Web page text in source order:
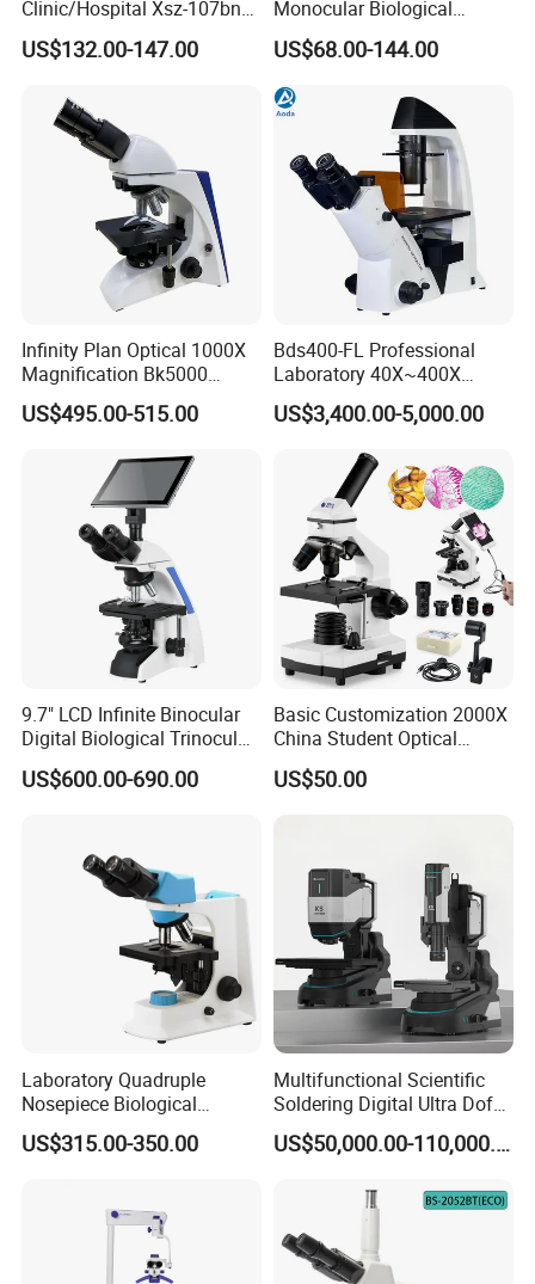
After Sales Service
Big Project
Clinic/Hospital Xsz-107bn
Laboratory Portable
Binocular Biological
US$132.00-147.00
Monocular Biological
Microscope for Labs
US$68.00-144.00
Infinity Plan Optical 1000X
Magnification Bk5000
Laboratory Binocular
Trinocular Biological Lab
US$495.00-515.00
Bds400-FL Professional
Laboratory 40X~400X
Magnification Inverted
Fluorescence Microscope
US$3,400.00-5,000.00
9.7" LCD Infinite Binocular
Digital Biological Trinocular
Microscope (BM-2000LCD)
US$600.00-690.00
Basic Customization 2000X
China Student Optical
Monocular Microscopes for
Kids
US$50.00
Laboratory Quadruple
Nosepiece Biological
Microscope Factory Price
for Smart-3LED
US$315.00-350.00
Multifunctional Scientific
Soldering Digital Ultra Dof
3D Structure Microscope for
Material Science
US$50,000.00-110,000.00